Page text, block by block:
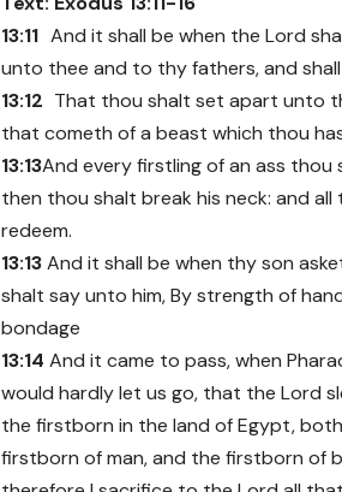
13:11 And it shall be when the Lord
unto thee and to thy fathers, and
13:12 That thou shalt set apart unto
that cometh of a beast which thou
13:13And every firstling of an ass
then thou shalt break his neck: and
redeem.
13:13And it shall be when thy son
shalt say unto him, By strength of
bondage
13:14 And it came to pass, when
would hardly let us go, that the Lord
the firstborn in the land of Egypt,
firstborn of man, and the firstborn of